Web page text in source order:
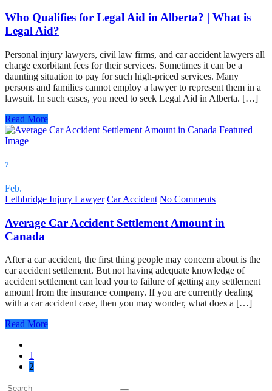
Who Qualifies for Legal Aid in Alberta? | What is
Legal Aid?
Personal injury lawyers, civil law firms, and car accident lawyers all
charge exorbitant fees for their services. Sometimes it can be a
daunting situation to pay for such high-priced services. Many
persons and families cannot employ a lawyer to represent them in a
lawsuit. In such cases, you need to seek Legal Aid in Alberta. […]
Read More
7
Feb.
Lethbridge Injury Lawyer Car Accident No Comments
Average Car Accident Settlement Amount in
Canada
After a car accident, the first thing people may concern about is the
car accident settlement. But not having adequate knowledge of
accident settlement can lead you to failure of getting any settlement
amount from the insurance company. If you are currently dealing
with a car accident case, then you may wonder, what does a […]
Read More
1
2